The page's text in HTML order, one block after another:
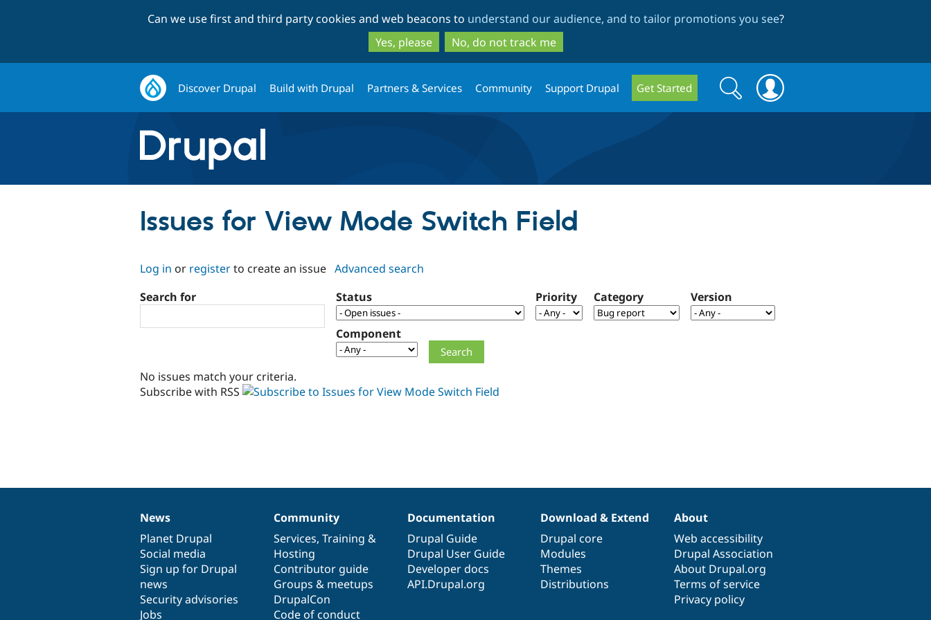
to
main
content
to
search
Can we use first and third party cookies and web beacons to understand our audience, and to tailor promotions you see?
Yes, please
No, do not track me
Discover Drupal Build with Drupal Partners & Services Community Support Drupal Get Started
Search
form
Search
Issues for View Mode Switch Field
Log in or registerto create an issue Advanced search
Search for
Status Priority Category Version
Component
No issues match your criteria.
Subscribe with RSS
News
items
News
Planet Drupal
Social media
Sign up for Drupal
news
Security advisories
Jobs
Our
community
Community
Services, Training &
Hosting
Contributor guide
Groups & meetups
DrupalCon
Code of conduct
Documentation
Documentation
Drupal Guide
Drupal User Guide
Developer docs
API.Drupal.org
Drupal
code
base
Download & Extend
Drupal core
Modules
Themes
Distributions
Governance
of
community
About
Web accessibility
Drupal Association
About Drupal.org
Terms of service
Privacy policy